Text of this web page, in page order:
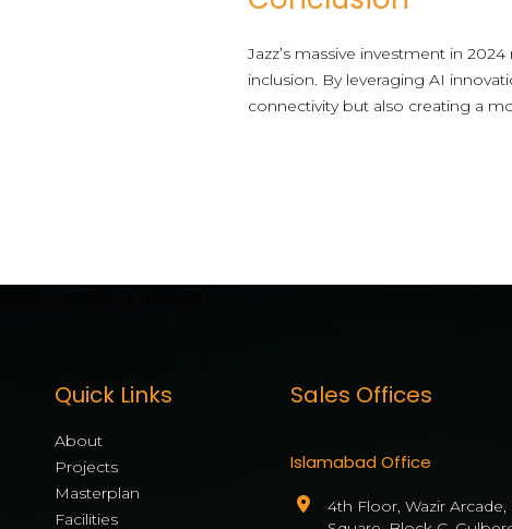
Jazz’s massive investment in
inclusion. By leveraging AI
connectivity but also creating a
Quick Links
About
Projects
Masterplan
Facilities
Sales Offices
Islamabad Office
4th Floor, Wazir